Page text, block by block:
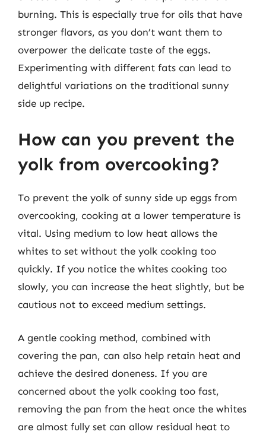
burning. This is especially true for oils that have
stronger flavors, as you don’t want them to
overpower the delicate taste of the eggs.
Experimenting with different fats can lead to
delightful variations on the traditional sunny
side up recipe.
How can you prevent the
yolk from overcooking?
To prevent the yolk of sunny side up eggs from
overcooking, cooking at a lower temperature is
vital. Using medium to low heat allows the
whites to set without the yolk cooking too
quickly. If you notice the whites cooking too
slowly, you can increase the heat slightly, but be
cautious not to exceed medium settings.
A gentle cooking method, combined with
covering the pan, can also help retain heat and
achieve the desired doneness. If you are
concerned about the yolk cooking too fast,
removing the pan from the heat once the whites
are almost fully set can allow residual heat to